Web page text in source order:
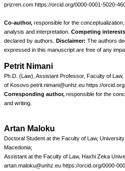
prizren.com https://orcid.org/0000-0001-5020-
Co-author, responsible for the
analysis and interpretation. Competing
declared by authors. Disclaimer: The authors
expressed in this manuscript are free of any
Petrit Nimani
Ph.D. (Law), Assistant Professor, Faculty of Law,
of Kosovo petrit.nimani@unhz.eu https://
Corresponding author, responsible for the
and writing.
Artan Maloku
Doctoral Student at the Faculty of Law, University
Macedonia;
Assistant at the Faculty of Law, Haxhi Zeka
artan.maloku@unhz.eu https://orcid.org/0000-